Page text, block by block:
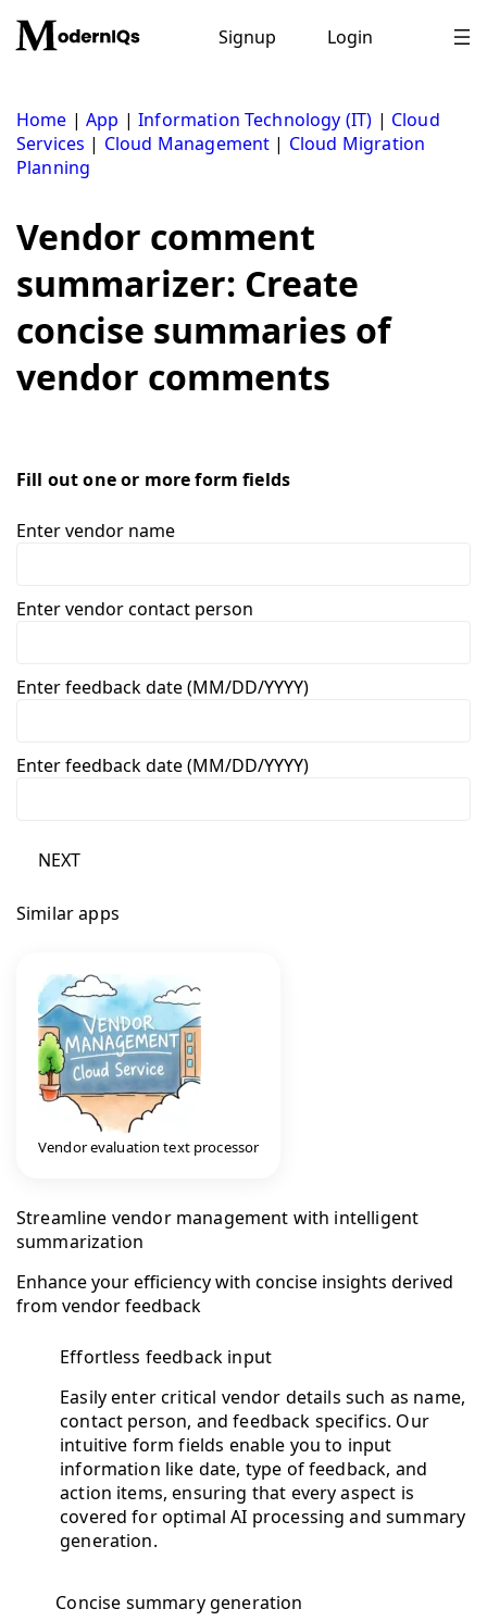
content
Signup Login
Home |App |Information Technology (IT) | Cloud
Services | Cloud Management | Cloud Migration
Planning
Vendor comment
summarizer: Create
concise summaries of
vendor comments
Fill out one or more form fields
Enter vendor name
Enter vendor contact person
Enter feedback date (MM/DD/YYYY)
Enter feedback date (MM/DD/YYYY)
NEXT
Similar apps
Vendor evaluation text processor
Streamline vendor management with intelligent
summarization
Enhance your efficiency with concise insights derived
from vendor feedback
Effortless feedback input
Easily enter critical vendor details such as name,
contact person, and feedback specifics. Our
intuitive form fields enable you to input
information like date, type of feedback, and
action items, ensuring that every aspect is
covered for optimal AI processing and summary
generation.
Concise summary generation